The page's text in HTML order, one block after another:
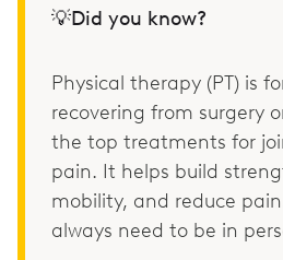
💡Did you know?
Physical therapy (PT) is
recovering from surgery
the top treatments for
pain. It helps build
mobility, and reduce
always need to be in